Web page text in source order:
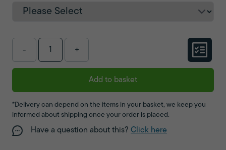
- +
Add to basket
*Delivery can depend on the items in your basket, we keep you
informed about shipping once your order is placed.
Have a question about this? Click here